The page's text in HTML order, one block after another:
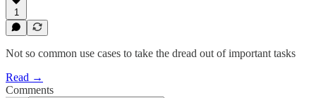
1
Not so common use cases to take the dread out of important tasks
Read →
Comments